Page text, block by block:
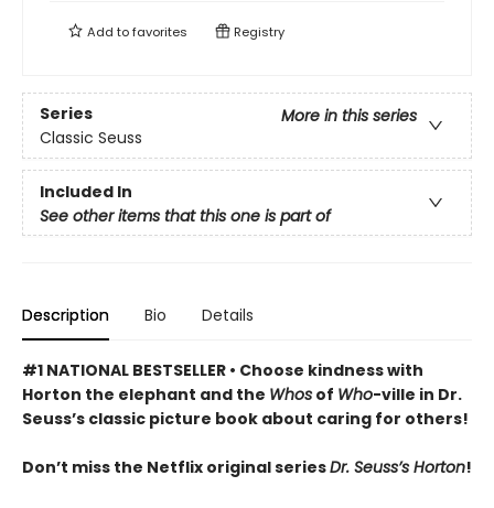
Add tofavorites Registry
Series
More in this series
Classic Seuss
Included In
See other items that this one is part of
Description Bio Details
#1 NATIONAL BESTSELLER • Choose kindness with
Horton the elephant and the Whos of Who-ville in Dr.
Seuss’s classic picture book about caring for others!
Don’t miss the Netflix original seriesDr. Seuss’s Horton!